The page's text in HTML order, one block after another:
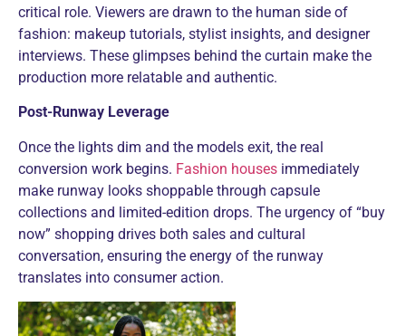
critical role. Viewers are drawn to the human side of
fashion: makeup tutorials, stylist insights, and designer
interviews. These glimpses behind the curtain make the
production more relatable and authentic.
Post-Runway Leverage
Once the lights dim and the models exit, the real
conversion work begins. Fashion houses immediately
make runway looks shoppable through capsule
collections and limited-edition drops. The urgency of “buy
now” shopping drives both sales and cultural
conversation, ensuring the energy of the runway
translates into consumer action.